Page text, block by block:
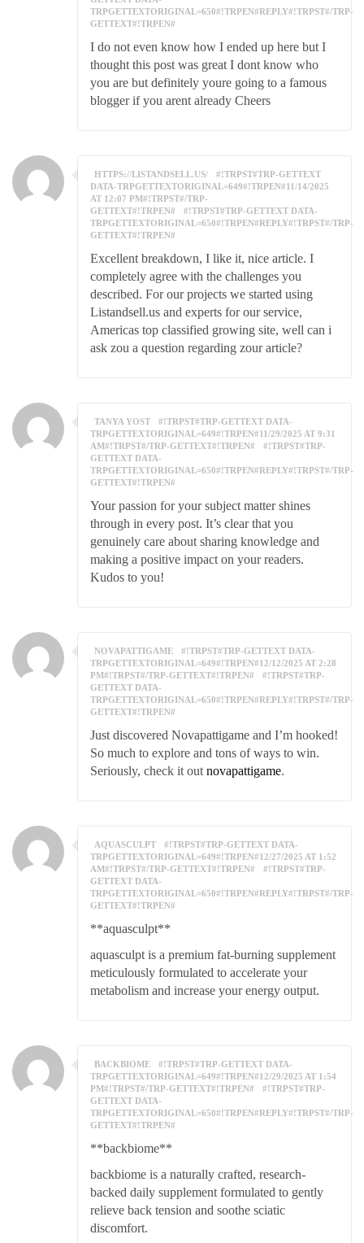
TRPGETTEXTORIGINAL=650#!TRPEN#REPLY#!TRPST#/TRP-
GETTEXT#!TRPEN#
I do not even know how I ended up here but I
thought this post was great I dont know who
you are but definitely youre going to a famous
blogger if you arent already Cheers
HTTPS://LISTANDSELL.US/
#!TRPST#TRP-GETTEXT
DATA-TRPGETTEXTORIGINAL=649#!TRPEN#11/14/2025
AT 12:07 PM#!TRPST#/TRP-
GETTEXT#!TRPEN#
#!TRPST#TRP-GETTEXT DATA-
TRPGETTEXTORIGINAL=650#!TRPEN#REPLY#!TRPST#/TRP-
GETTEXT#!TRPEN#
Excellent breakdown, I like it, nice article. I
completely agree with the challenges you
described. For our projects we started using
Listandsell.us and experts for our service,
Americas top classified growing site, well can i
ask zou a question regarding zour article?
TANYA YOST
#!TRPST#TRP-GETTEXT DATA-
TRPGETTEXTORIGINAL=649#!TRPEN#11/29/2025 AT 9:31
AM#!TRPST#/TRP-GETTEXT#!TRPEN#
#!TRPST#TRP-
GETTEXT DATA-
TRPGETTEXTORIGINAL=650#!TRPEN#REPLY#!TRPST#/TRP-
GETTEXT#!TRPEN#
Your passion for your subject matter shines
through in every post. It’s clear that you
genuinely care about sharing knowledge and
making a positive impact on your readers.
Kudos to you!
NOVAPATTIGAME
#!TRPST#TRP-GETTEXT DATA-
TRPGETTEXTORIGINAL=649#!TRPEN#12/12/2025 AT 2:28
PM#!TRPST#/TRP-GETTEXT#!TRPEN#
#!TRPST#TRP-
GETTEXT DATA-
TRPGETTEXTORIGINAL=650#!TRPEN#REPLY#!TRPST#/TRP-
GETTEXT#!TRPEN#
Just discovered Novapattigame and I’m hooked!
So much to explore and tons of ways to win.
Seriously, check it out novapattigame.
AQUASCULPT
#!TRPST#TRP-GETTEXT DATA-
TRPGETTEXTORIGINAL=649#!TRPEN#12/27/2025 AT 1:52
AM#!TRPST#/TRP-GETTEXT#!TRPEN#
#!TRPST#TRP-
GETTEXT DATA-
TRPGETTEXTORIGINAL=650#!TRPEN#REPLY#!TRPST#/TRP-
GETTEXT#!TRPEN#
**aquasculpt**
aquasculpt is a premium fat-burning supplement
meticulously formulated to accelerate your
metabolism and increase your energy output.
BACKBIOME
#!TRPST#TRP-GETTEXT DATA-
TRPGETTEXTORIGINAL=649#!TRPEN#12/29/2025 AT 1:54
PM#!TRPST#/TRP-GETTEXT#!TRPEN#
#!TRPST#TRP-
GETTEXT DATA-
TRPGETTEXTORIGINAL=650#!TRPEN#REPLY#!TRPST#/TRP-
GETTEXT#!TRPEN#
**backbiome**
backbiome is a naturally crafted, research-
backed daily supplement formulated to gently
relieve back tension and soothe sciatic
discomfort.